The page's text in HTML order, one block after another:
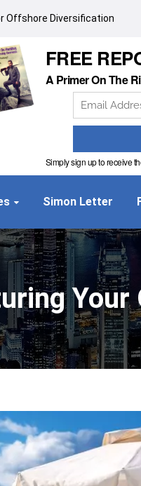
Offshore Diversification
FREE
A Primer On The
Simply sign up to receive
Simon Letter